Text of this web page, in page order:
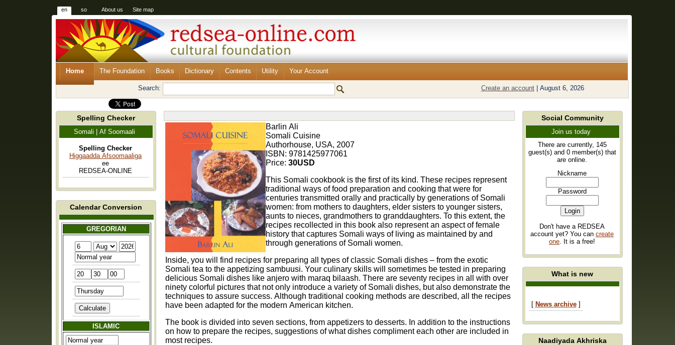
en so About us Site map
Home The Foundation Books Dictionary Contents Utility Your Account
Search: Create an account| August 6, 2026
Spelling Checker
Somali | Af Soomaali
Spelling Checker
Higgaadda Afsoomaaliga
ee
REDSEA-ONLINE
Calendar Conversion
GREGORIAN
ISLAMIC
Barlin Ali
Somali Cuisine
Authorhouse, USA, 2007
ISBN: 9781425977061
Price: 30USD
This Somali cookbook is the first of its kind. These recipes represent
traditional ways of food preparation and cooking that were for
centuries transmitted orally and practically by generations of Somali
women: from mothers to daughters, elder sisters to younger sisters,
aunts to nieces, grandmothers to granddaughters. To this extent, the
recipes recollected in this book also represent an aspect of female
history that captures Somali ways of living as maintained by and
through generations of Somali women.
Inside, you will find recipes for preparing all types of classic Somali dishes – from the exotic
Somali tea to the appetizing sambuusi. Your culinary skills will sometimes be tested in preparing
delicious Somali dishes like anjero with maraq bilaash. There are seventy recipes in all with over
ninety colorful pictures that not only introduce a variety of Somali dishes, but also demonstrate the
techniques to assure success. Although traditional cooking methods are described, all the recipes
have been adapted for the modern American kitchen.
The book is divided into seven sections, from appetizers to desserts. In addition to the instructions
on how to prepare the recipes, suggestions of what dishes compliment each other are included in
most recipes.
Social Community
Join us today
There are currently, 145
guest(s) and 0 member(s) that
are online.
Nickname
Password
Don't have a REDSEA
account yet? You can create
one. It is a free!
What is new
[ News archive]
Naadiyada Akhriska